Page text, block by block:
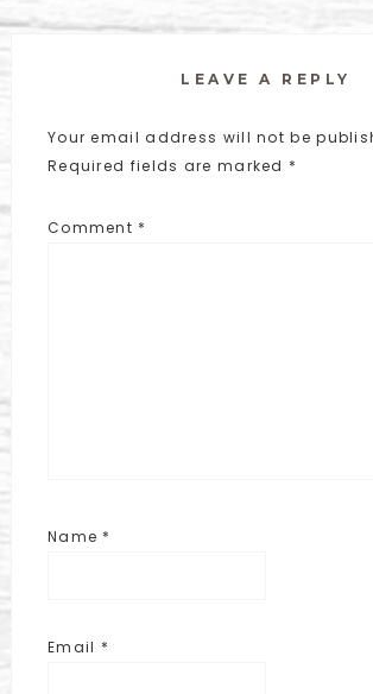
LEAVE A REPLY
Your email address will not be
Required fields are marked *
Comment *
Name *
Email *